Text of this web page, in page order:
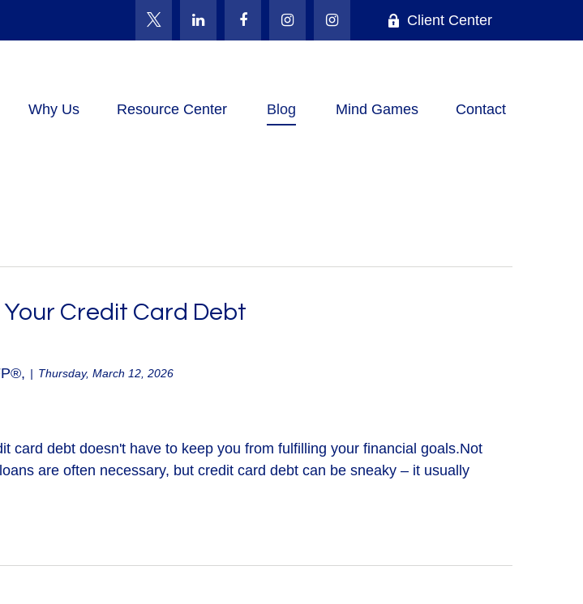
Client Center
Why Us Resource Center Blog Mind Games Contact
Credit Card Debt
Thursday, March 12, 2026
card debt doesn't have to keep you from fulfilling your financial goals.Not
are often necessary, but credit card debt can be sneaky – it usually